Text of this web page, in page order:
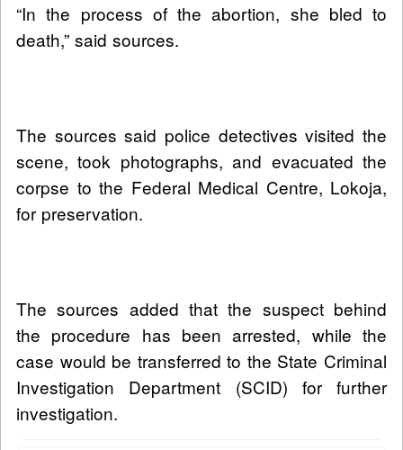
“In the process of the abortion, she bled to
death,” said sources.
The sources said police detectives visited the
scene, took photographs, and evacuated the
corpse to the Federal Medical Centre, Lokoja,
for preservation.
The sources added that the suspect behind
the procedure has been arrested, while the
case would be transferred to the State Criminal
Investigation Department (SCID) for further
investigation.